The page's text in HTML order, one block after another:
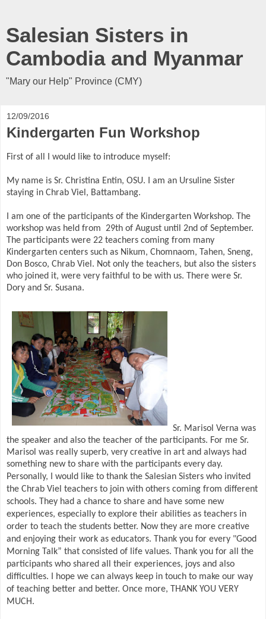
Salesian Sisters in
Cambodia and Myanmar
"Mary our Help" Province (CMY)
12/09/2016
Kindergarten Fun Workshop
First of all I would like to introduce myself:
My name is Sr. Christina Entin, OSU. I am an Ursuline Sister
staying in Chrab Viel, Battambang.
I am one of the participants of the Kindergarten Workshop. The
workshop was held from 29th of August until 2nd of September.
The participants were 22 teachers coming from many
Kindergarten centers such as Nikum, Chomnaom, Tahen, Sneng,
Don Bosco, Chrab Viel. Not only the teachers, but also the sisters
who joined it, were very faithful to be with us. There were Sr.
Dory and Sr. Susana.
Sr. Marisol Verna was
the speaker and also the teacher of the participants. For me Sr.
Marisol was really superb, very creative in art and always had
something new to share with the participants every day.
Personally, I would like to thank the Salesian Sisters who invited
the Chrab Viel teachers to join with others coming from different
schools. They had a chance to share and have some new
experiences, especially to explore their abilities as teachers in
order to teach the students better. Now they are more creative
and enjoying their work as educators. Thank you for every "Good
Morning Talk” that consisted of life values. Thank you for all the
participants who shared all their experiences, joys and also
difficulties. I hope we can always keep in touch to make our way
of teaching better and better. Once more, THANK YOU VERY
MUCH.